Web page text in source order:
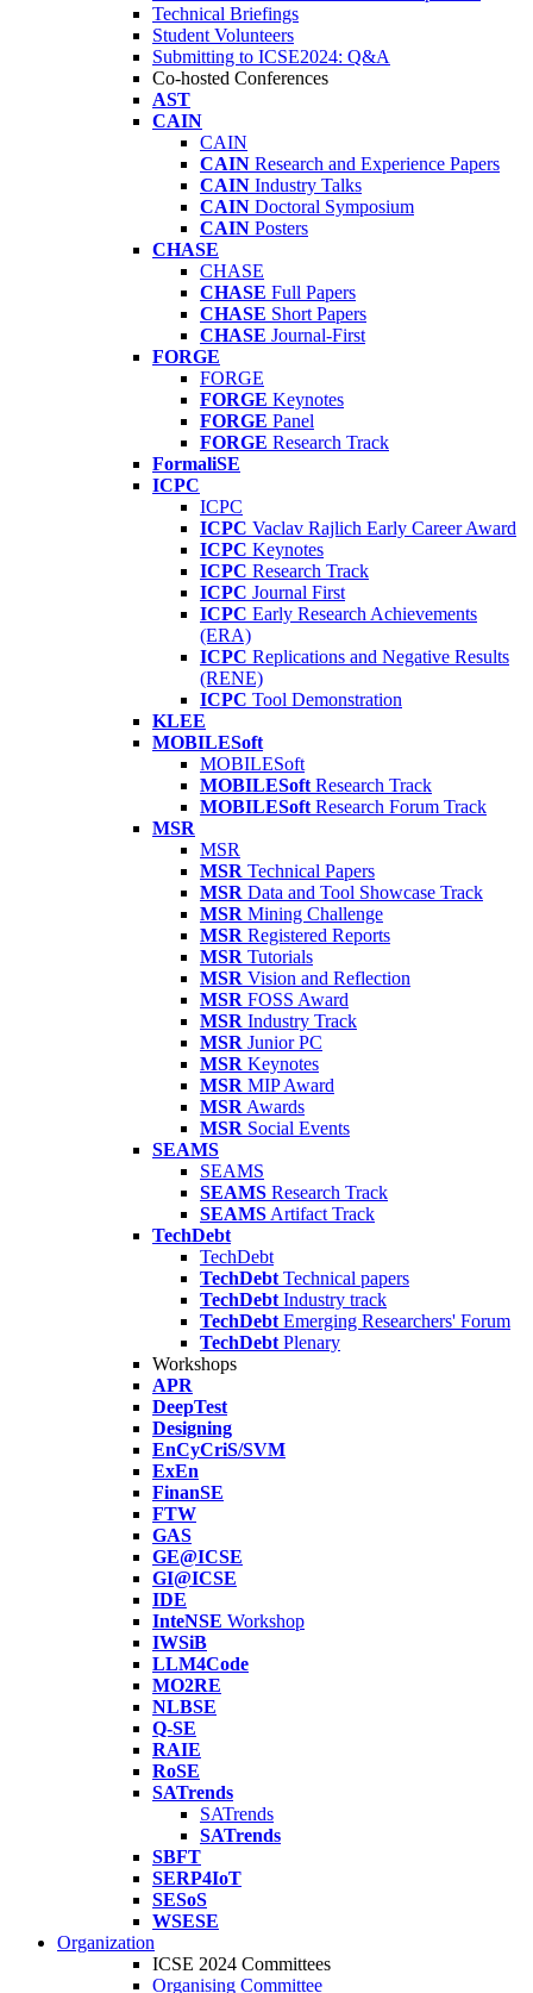
Technical Briefings
Student Volunteers
Submitting to ICSE2024: Q&A
Co-hosted Conferences
AST
CAIN
CAIN
CAIN Research and Experience Papers
CAIN Industry Talks
CAIN Doctoral Symposium
CAIN Posters
CHASE
CHASE
CHASE Full Papers
CHASE Short Papers
CHASE Journal-First
FORGE
FORGE
FORGE Keynotes
FORGE Panel
FORGE Research Track
FormaliSE
ICPC
ICPC
ICPC Vaclav Rajlich Early Career Award
ICPC Keynotes
ICPC Research Track
ICPC Journal First
ICPC Early Research Achievements
(ERA)
ICPC Replications and Negative Results
(RENE)
ICPC Tool Demonstration
KLEE
MOBILESoft
MOBILESoft
MOBILESoft Research Track
MOBILESoft Research Forum Track
MSR
MSR
MSR Technical Papers
MSR Data and Tool Showcase Track
MSR Mining Challenge
MSR Registered Reports
MSR Tutorials
MSR Vision and Reflection
MSR FOSS Award
MSR Industry Track
MSR Junior PC
MSR Keynotes
MSR MIP Award
MSR Awards
MSR Social Events
SEAMS
SEAMS
SEAMS Research Track
SEAMS Artifact Track
TechDebt
TechDebt
TechDebt Technical papers
TechDebt Industry track
TechDebt Emerging Researchers' Forum
TechDebt Plenary
Workshops
APR
DeepTest
Designing
EnCyCriS/SVM
ExEn
FinanSE
FTW
GAS
GE@ICSE
GI@ICSE
IDE
InteNSE Workshop
IWSiB
LLM4Code
MO2RE
NLBSE
Q-SE
RAIE
RoSE
SATrends
SATrends
SATrends
SBFT
SERP4IoT
SESoS
WSESE
Organization
ICSE 2024 Committees
Organising Committee